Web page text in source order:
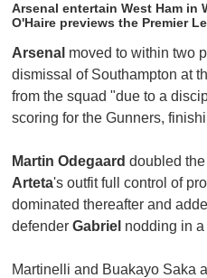
Arsenal entertain West Ham in
O'Haire previews the Premier
Arsenal moved to within two
dismissal of Southampton at
from the squad "due to a
scoring for the Gunners,
Martin Odegaard doubled
Arteta's outfit full control of
dominated thereafter and
defender Gabriel nodding in
Martinelli and Buakayo Saka